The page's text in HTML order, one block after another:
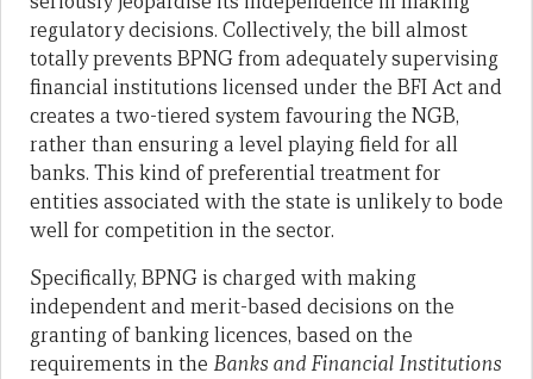
regulatory decisions. Collectively, the bill almost
totally prevents BPNG from adequately supervising
financial institutions licensed under the BFI Act and
creates a two-tiered system favouring the NGB,
rather than ensuring a level playing field for all
banks. This kind of preferential treatment for
entities associated with the state is unlikely to bode
well for competition in the sector.
Specifically, BPNG is charged with making
independent and merit-based decisions on the
granting of banking licences, based on the
requirements in the Banks andFinancial Institutions